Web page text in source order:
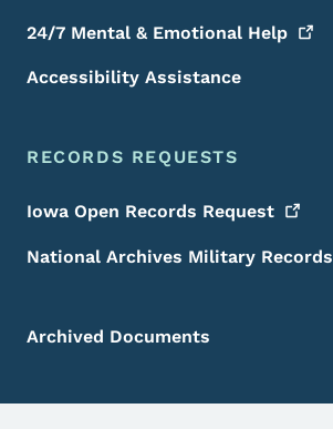
24/7 Mental & Emotional Help
Accessibility Assistance
RECORDS REQUESTS
Iowa Open Records Request
National Archives Military Records
Archived Documents